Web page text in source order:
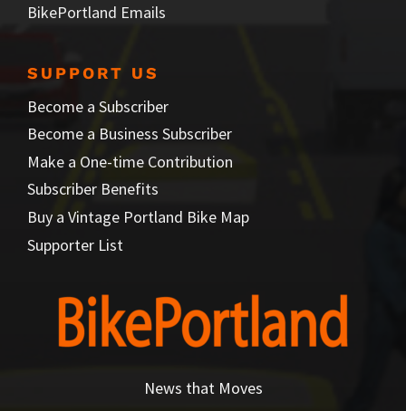
BikePortland Emails
SUPPORT US
Become a Subscriber
Become a Business Subscriber
Make a One-time Contribution
Subscriber Benefits
Buy a Vintage Portland Bike Map
Supporter List
News that Moves